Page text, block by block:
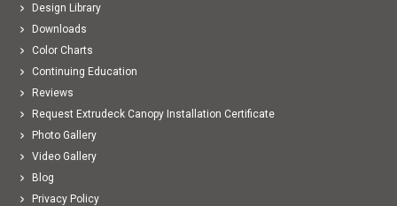
Design Library
Downloads
Color Charts
Continuing Education
Reviews
Request Extrudeck Canopy Installation Certificate
Photo Gallery
Video Gallery
Blog
Privacy Policy